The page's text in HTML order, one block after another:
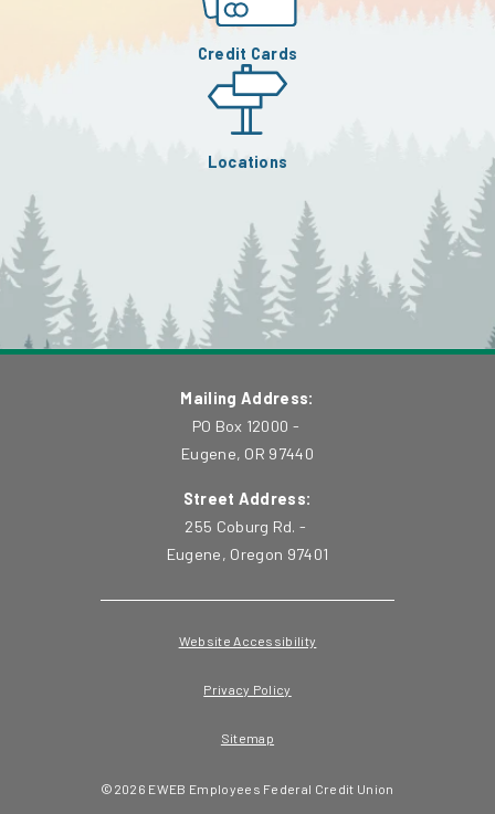
Credit Cards
Locations
Mailing Address:
PO Box 12000 -
Eugene, OR 97440
Street Address:
255 Coburg Rd. -
Eugene, Oregon 97401
Website Accessibility
Privacy Policy
Sitemap
© 2026 EWEB Employees Federal Credit Union